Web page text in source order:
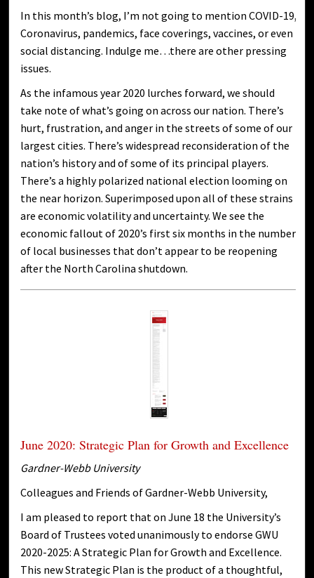
In this month’s blog, I’m not going to mention COVID-19,
Coronavirus, pandemics, face coverings, vaccines, or even
social distancing. Indulge me…there are other pressing
issues.
As the infamous year 2020 lurches forward, we should
take note of what’s going on across our nation. There’s
hurt, frustration, and anger in the streets of some of our
largest cities. There’s widespread reconsideration of the
nation’s history and of some of its principal players.
There’s a highly polarized national election looming on
the near horizon. Superimposed upon all of these strains
are economic volatility and uncertainty. We see the
economic fallout of 2020’s first six months in the number
of local businesses that don’t appear to be reopening
after the North Carolina shutdown.
June 2020: Strategic Plan for Growth and Excellence
Gardner-Webb University
Colleagues and Friends of Gardner-Webb University,
I am pleased to report that on June 18 the University’s
Board of Trustees voted unanimously to endorse GWU
2020-2025: A Strategic Plan for Growth and Excellence.
This new Strategic Plan is the product of a thoughtful,